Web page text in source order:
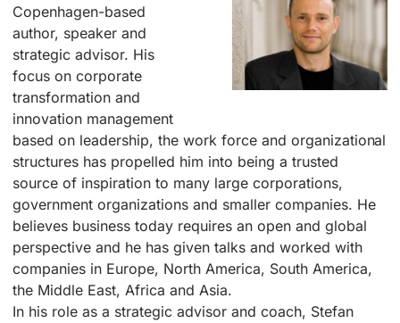
Copenhagen-based
author, speaker and
strategic advisor. His
focus on corporate
transformation and
innovation management
based on leadership, the work force and organizational
structures has propelled him into being a trusted
source of inspiration to many large corporations,
government organizations and smaller companies. He
believes business today requires an open and global
perspective and he has given talks and worked with
companies in Europe, North America, South America,
the Middle East, Africa and Asia.
In his role as a strategic advisor and coach, Stefan